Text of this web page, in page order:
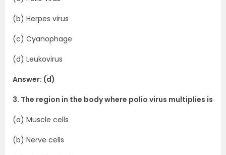
(b) Herpes virus
(c) Cyanophage
(d) Leukovirus
Answer: (d)
3. The region in the body where polio virus multiplies is
(a) Muscle cells
(b) Nerve cells